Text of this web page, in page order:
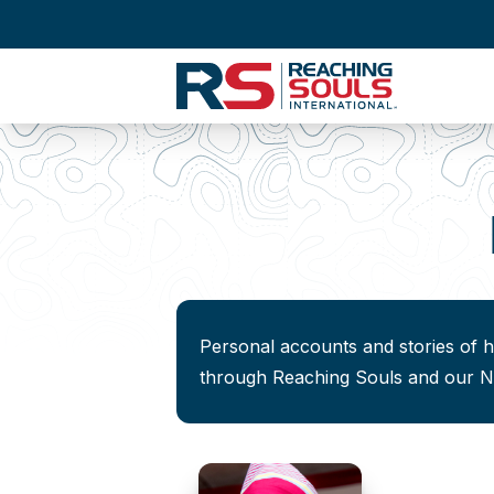
Personal accounts and stories of
through Reaching Souls and our